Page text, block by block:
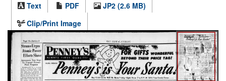
Text
PDF
JP2 (2.6 MB)
Clip/Print Image